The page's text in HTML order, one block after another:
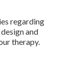
regarding
and
therapy.